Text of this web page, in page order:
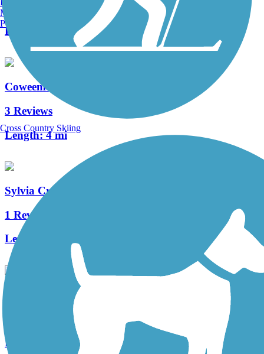
Length:
2.5 mi
Coweeman River Trail
3 Reviews
Length:4 mi
Sylvia Creek Forestry Trail
1 Reviews
Length:
Soundview Trail
Length:
Manchester, NH
Portland, ME
Cross Country Skiing